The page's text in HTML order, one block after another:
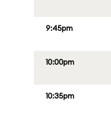
9:45pm
10:00pm
10:35pm